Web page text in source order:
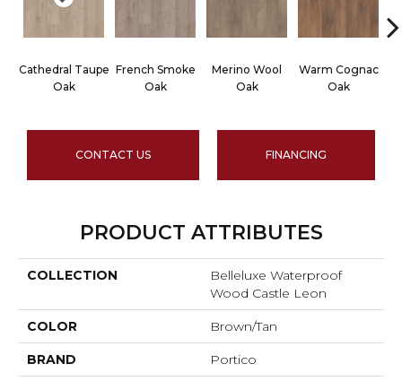
Cathedral Taupe
Oak
French Smoke
Oak
Merino Wool
Oak
Warm Cognac
Oak
CONTACT US FINANCING
PRODUCT ATTRIBUTES
COLLECTION
Belleluxe Waterproof
Wood Castle Leon
COLOR Brown/Tan
BRAND Portico